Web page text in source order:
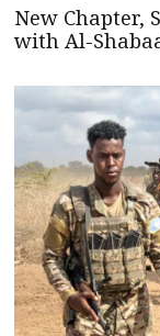
New Chapter,
with Al-